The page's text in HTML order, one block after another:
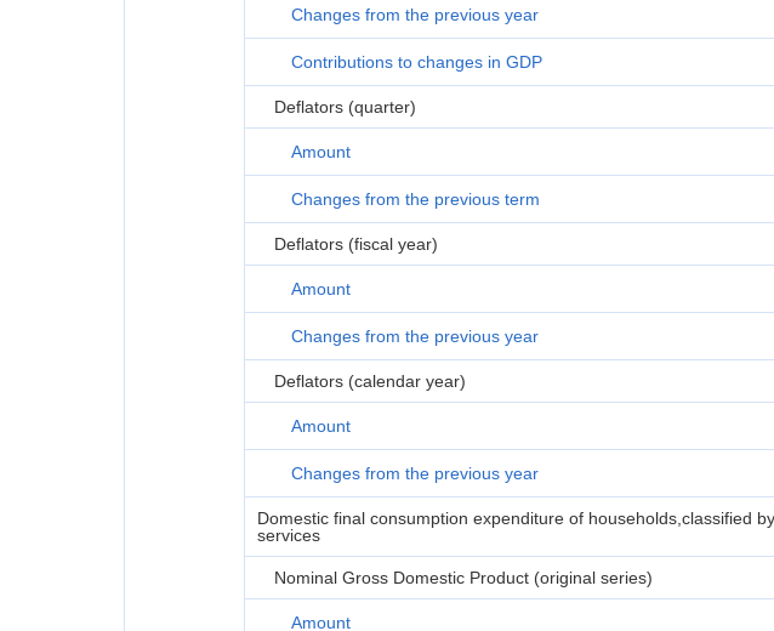
Changes from the previous year
Contributions to changes in GDP
Deflators (quarter)
Amount
Changes from the previous term
Deflators (fiscal year)
Amount
Changes from the previous year
Deflators (calendar year)
Amount
Changes from the previous year
Domestic final consumption expenditure of households,classified
services
Nominal Gross Domestic Product (original series)
Amount